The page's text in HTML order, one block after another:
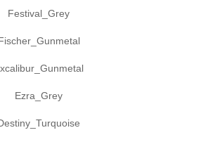
Festival_Grey
Ezra_Grey